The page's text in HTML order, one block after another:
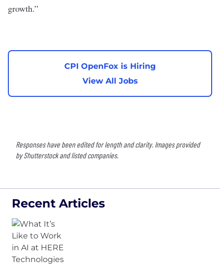
growth.”
CPI OpenFox is Hiring
View All Jobs
Responses have been edited for length and clarity. Images provided
by Shutterstock and listed companies.
Recent Articles